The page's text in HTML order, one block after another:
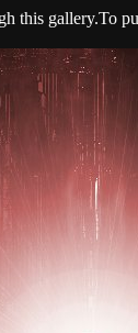
this gallery.To